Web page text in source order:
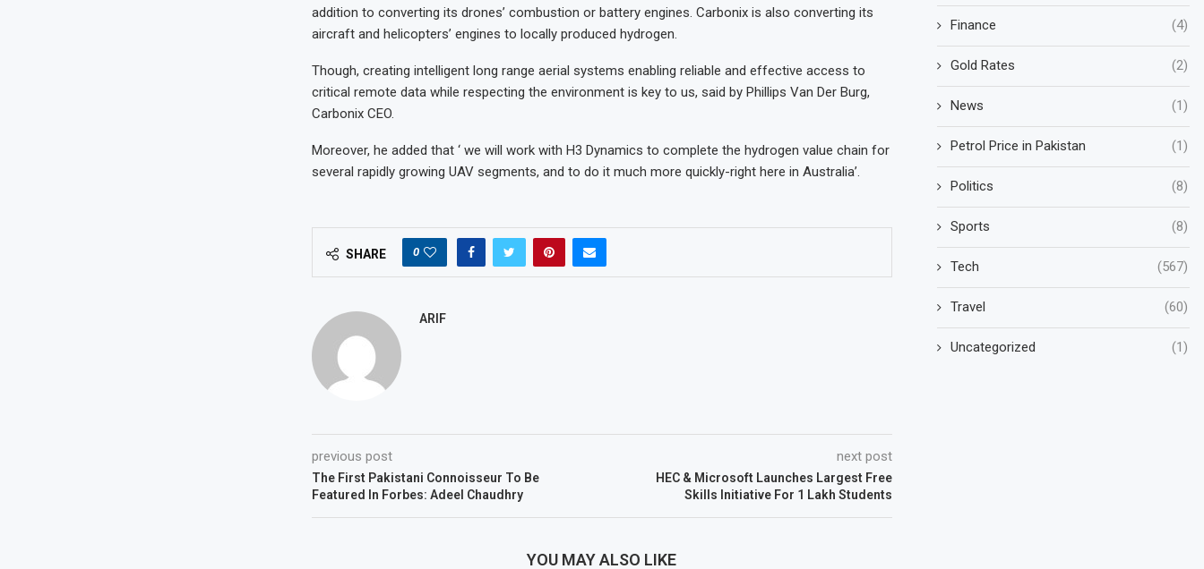
addition to converting its drones’ combustion or battery engines. Carbonix is also converting its
aircraft and helicopters’ engines to locally produced hydrogen.
Though, creating intelligent long range aerial systems enabling reliable and effective access to
critical remote data while respecting the environment is key to us, said by Phillips Van Der Burg,
Carbonix CEO.
Moreover, he added that ‘ we will work with H3 Dynamics to complete the hydrogen value chain for
several rapidly growing UAV segments, and to do it much more quickly-right here in Australia’.
SHARE 0
ARIF
previous post
The First Pakistani Connoisseur To Be
Featured In Forbes: Adeel Chaudhry
next post
HEC & Microsoft Launches Largest Free
Skills Initiative For 1 Lakh Students
YOU MAY ALSO LIKE
Finance (4)
Gold Rates (2)
News (1)
Petrol Price in Pakistan (1)
Politics (8)
Sports (8)
Tech (567)
Travel (60)
Uncategorized (1)